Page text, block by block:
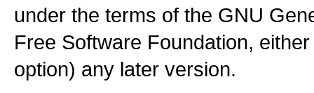
under the terms of the GNU
Free Software Foundation,
option) any later version.